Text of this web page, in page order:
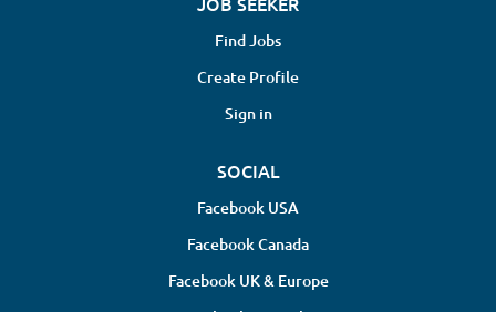
Find Jobs
Create Profile
Sign in
SOCIAL
Facebook USA
Facebook Canada
Facebook UK & Europe